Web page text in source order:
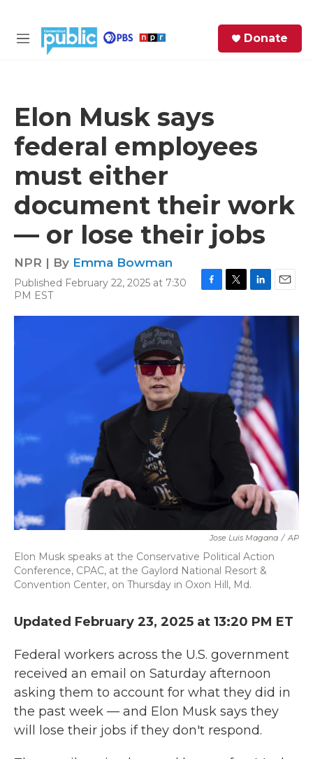
M
Donate
Elon Musk says
federal employees
must either
document their work
— or lose their jobs
NPR | By Emma Bowman
Published February 22, 2025 at 7:30
PM EST
c
i
n
e
d
I
n
a
Jose Luis Magana / AP
Elon Musk speaks at the Conservative Political Action
Conference, CPAC, at the Gaylord National Resort &
Convention Center, on Thursday in Oxon Hill, Md.
Updated February 23, 2025 at 13:20 PM ET
Federal workers across the U.S. government
received an email on Saturday afternoon
asking them to account for what they did in
the past week — and Elon Musk says they
will lose their jobs if they don't respond.